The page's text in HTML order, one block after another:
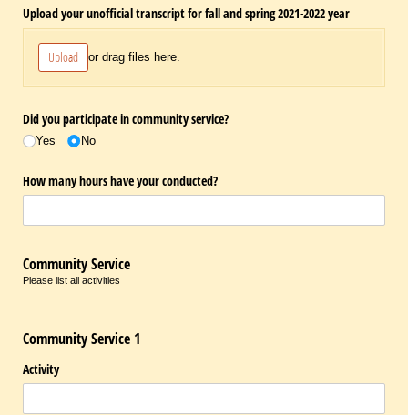
Upload your unofficial transcript for fall and spring 2021-2022 year
Upload or drag files here.
Did you participate in community service?
Yes No
How many hours have your conducted?
Community Service
Please list all activities
Community Service 1
Activity